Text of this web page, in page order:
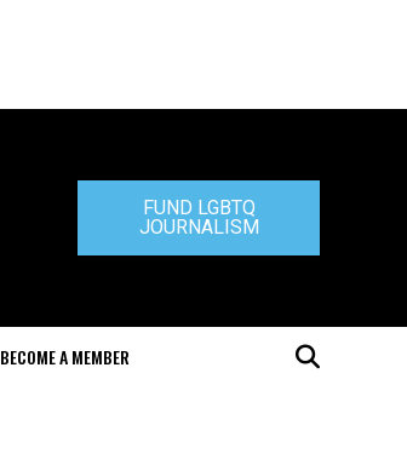
FUND LGBTQ
JOURNALISM
BECOME A MEMBER